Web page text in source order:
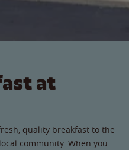
at
quality breakfast to the
community. When you